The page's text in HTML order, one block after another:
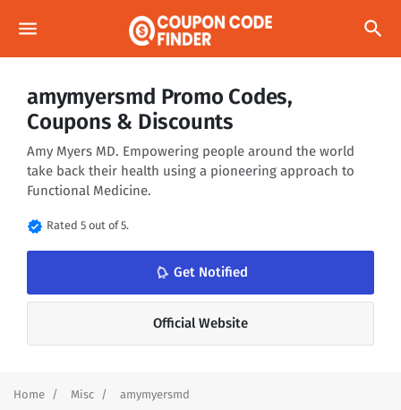
menu search
amymyersmd Promo Codes,
Coupons & Discounts
Amy Myers MD. Empowering people around the world
take back their health using a pioneering approach to
Functional Medicine.
verified Rated 5 out of 5.
notifications_none Get Notified
Official Website
Home Misc amymyersmd